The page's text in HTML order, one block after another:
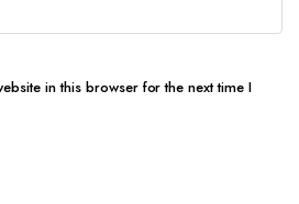
in this browser for the next time I